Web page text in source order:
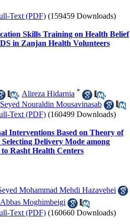
Text (PDF) (159459 Downloads)
Skills Training on Health Belief
in Zanjan Health Volunteers
, Alireza Hidarnia *
,
Seyed Nouraldin Mousavinasab
Text (PDF) (160499 Downloads)
Interventions Based on Theory of
Delivery Mode among
Rasht Health Centers
Mohammad Mehdi Hazavehei
Abbas Moghimbeigi
Text (PDF) (160660 Downloads)